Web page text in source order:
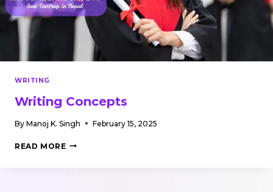
WRITING
Writing Concepts
By Manoj K. Singh February 15, 2025
READ MOREWRITING